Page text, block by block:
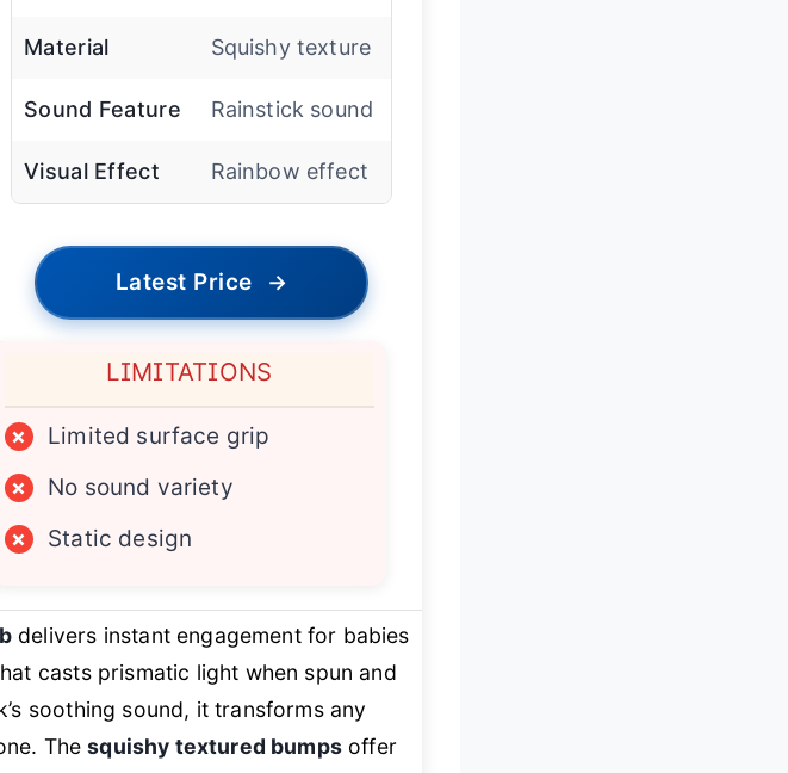
Material Squishy texture
Sound Feature Rainstick sound
Visual Effect Rainbow effect
Latest Price →
LIMITATIONS
×
Limited surface grip
×
No sound variety
×
Static design
delivers instant engagement for babies
casts prismatic light when spun and
soothing sound, it transforms any
Thesquishy textured bumpsoffer